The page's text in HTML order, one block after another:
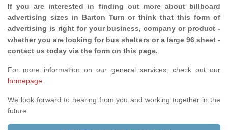
If you are interested in finding out more about billboard
advertising sizes in Barton Turn or think that this form of
advertising is right for your business, company or product -
whether you are looking for bus shelters or a large 96 sheet -
contact us today via the form on this page.
For more information on our general services, check out our
homepage
We look forward to hearing from you and working together in the
future.